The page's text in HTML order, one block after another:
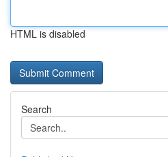
HTML is disabled
Search